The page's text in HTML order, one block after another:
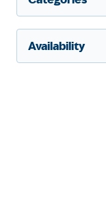
Availability